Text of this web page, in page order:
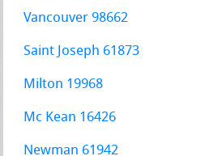
Vancouver 98662
Saint Joseph 61873
Milton 19968
Mc Kean 16426
Newman 61942